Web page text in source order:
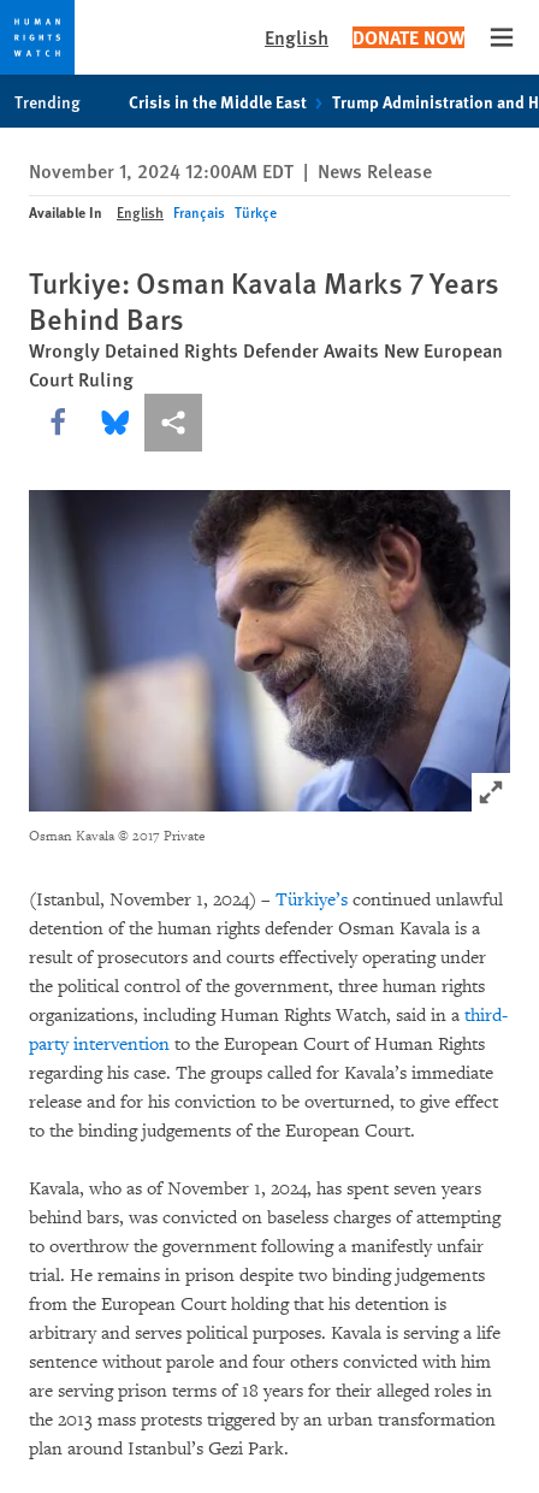
privacy
notice
content
English DONATE NOW
Trending Crisis in the Middle East Trump Administration and
November 1, 2024 12:00AM EDT | News Release
Available In English Français Türkçe
Turkiye: Osman Kavala Marks 7 Years
Behind Bars
Wrongly Detained Rights Defender Awaits New European
Court Ruling
Share this via Facebook
Share this via Bluesky
More sharing options
Click to
Osman Kavala © 2017 Private
(Istanbul, November 1, 2024) – Türkiye’s continued unlawful
detention of the human rights defender Osman Kavala is a
result of prosecutors and courts effectively operating under
the political control of the government, three human rights
organizations, including Human Rights Watch, said in a third-
party intervention to the European Court of Human Rights
regarding his case. The groups called for Kavala’s immediate
release and for his conviction to be overturned, to give effect
to the binding judgements of the European Court.
Kavala, who as of November 1, 2024, has spent seven years
behind bars, was convicted on baseless charges of attempting
to overthrow the government following a manifestly unfair
trial. He remains in prison despite two binding judgements
from the European Court holding that his detention is
arbitrary and serves political purposes. Kavala is serving a life
sentence without parole and four others convicted with him
are serving prison terms of 18 years for their alleged roles in
the 2013 mass protests triggered by an urban transformation
plan around Istanbul’s Gezi Park.